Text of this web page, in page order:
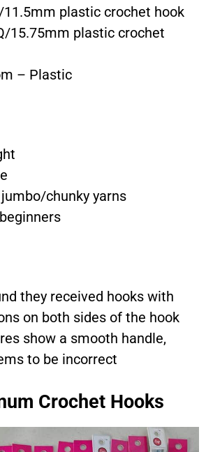
11.5mm plastic crochet hook
15.75mm plastic crochet
– Plastic
chunky yarns
they received hooks with
on both sides of the hook
show a smooth handle,
to be incorrect
Crochet Hooks